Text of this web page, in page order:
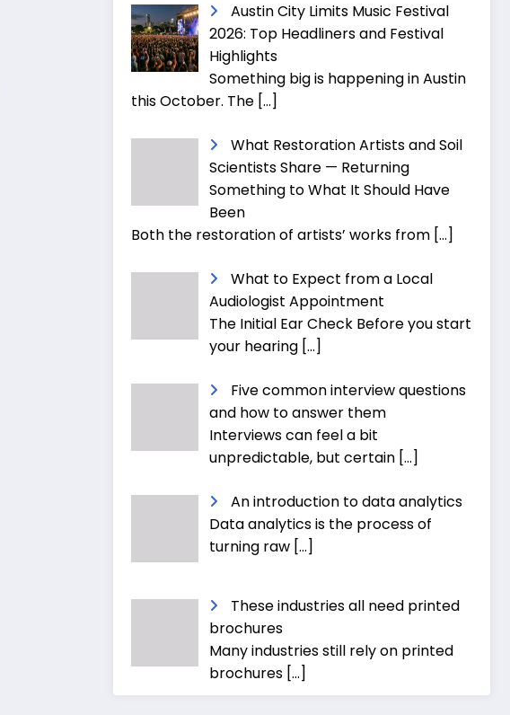
Austin City Limits Music Festival
2026: Top Headliners and Festival
Highlights
Something big is happening in Austin
this October. The […]
What Restoration Artists and Soil
Scientists Share — Returning
Something to What It Should Have
Been
Both the restoration of artists’ works from […]
What to Expect from a Local
Audiologist Appointment
The Initial Ear Check Before you start
your hearing […]
Five common interview questions
and how to answer them
Interviews can feel a bit
unpredictable, but certain […]
An introduction to data analytics
Data analytics is the process of
turning raw […]
These industries all need printed
brochures
Many industries still rely on printed
brochures […]